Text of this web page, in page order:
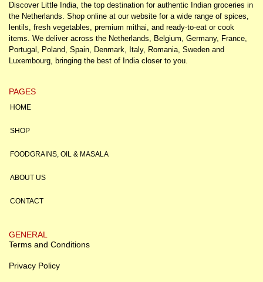
Discover Little India, the top destination for authentic Indian groceries in
the Netherlands. Shop online at our website for a wide range of spices,
lentils, fresh vegetables, premium mithai, and ready-to-eat or cook
items. We deliver across the Netherlands, Belgium, Germany, France,
Portugal, Poland, Spain, Denmark, Italy, Romania, Sweden and
Luxembourg, bringing the best of India closer to you.
PAGES
HOME
SHOP
FOODGRAINS, OIL & MASALA
ABOUT US
CONTACT
GENERAL
Terms and Conditions
Privacy Policy